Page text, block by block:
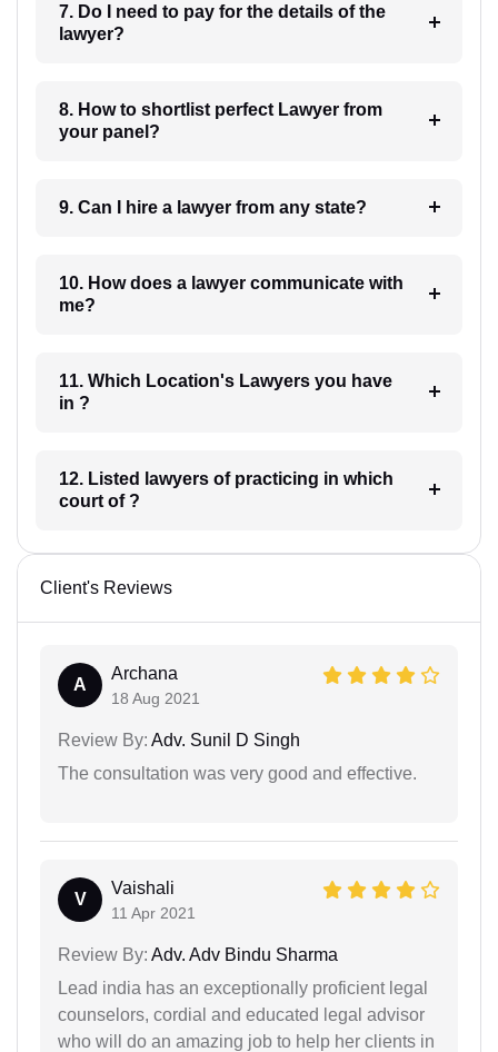
7. Do I need to pay for the details of the
lawyer?
8. How to shortlist perfect Lawyer from
your panel?
9. Can I hire a lawyer from any state?
10. How does a lawyer communicate with
me?
11. Which Location's Lawyers you have
in ?
12. Listed lawyers of practicing in which
court of ?
Client's Reviews
A
Archana
18 Aug 2021
Review By: Adv. Sunil D Singh
The consultation was very good and effective.
V
Vaishali
11 Apr 2021
Review By: Adv. Adv Bindu Sharma
Lead india has an exceptionally proficient legal
counselors, cordial and educated legal advisor
who will do an amazing job to help her clients in